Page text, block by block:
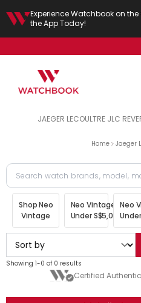
Experience Watchbook on
the App Today!
JAEGER LECOULTRE JLC
Home Jaeger
Shop Neo
Vintage
Neo Vintage
Under S$5,000
Neo
Showing 1-0 of 0 results
Certified